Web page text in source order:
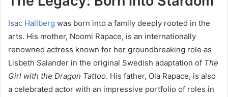
Isac Hallberg was born into a family deeply rooted in the
arts. His mother, Noomi Rapace, is an internationally
renowned actress known for her groundbreaking role as
Lisbeth Salander in the original Swedish adaptation of The
Girl with the Dragon Tattoo. His father, Ola Rapace, is also
a celebrated actor with an impressive portfolio of roles in